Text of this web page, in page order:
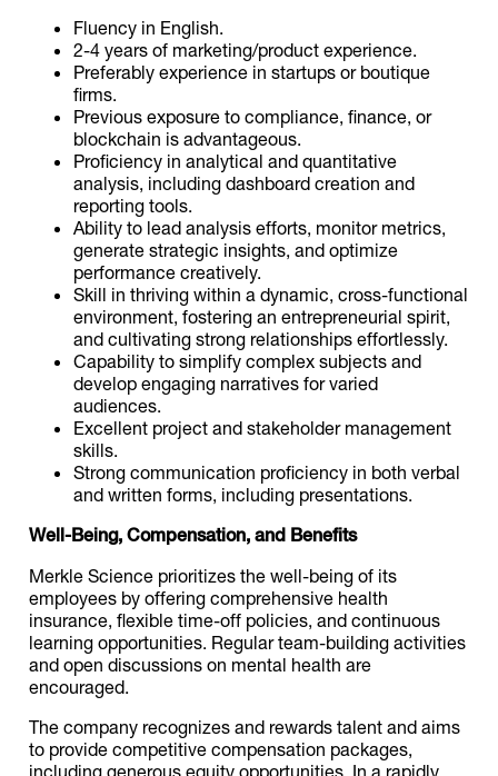
Fluency in English.
2-4 years of marketing/product experience.
Preferably experience in startups or boutique
firms.
Previous exposure to compliance, finance, or
blockchain is advantageous.
Proficiency in analytical and quantitative
analysis, including dashboard creation and
reporting tools.
Ability to lead analysis efforts, monitor metrics,
generate strategic insights, and optimize
performance creatively.
Skill in thriving within a dynamic, cross-functional
environment, fostering an entrepreneurial spirit,
and cultivating strong relationships effortlessly.
Capability to simplify complex subjects and
develop engaging narratives for varied
audiences.
Excellent project and stakeholder management
skills.
Strong communication proficiency in both verbal
and written forms, including presentations.
Well-Being, Compensation, and Benefits
Merkle Science prioritizes the well-being of its
employees by offering comprehensive health
insurance, flexible time-off policies, and continuous
learning opportunities. Regular team-building activities
and open discussions on mental health are
encouraged.
The company recognizes and rewards talent and aims
to provide competitive compensation packages,
including generous equity opportunities. In a rapidly